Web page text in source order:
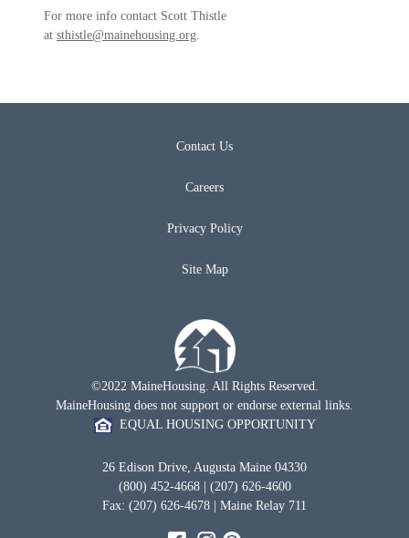
For more info contact Scott Thistle
at sthistle@mainehousing.org.
Contact Us
Careers
Privacy Policy
Site Map
©2022 MaineHousing. All Rights Reserved.
MaineHousing does not support or endorse external links.
EQUAL HOUSING OPPORTUNITY
26 Edison Drive, Augusta Maine 04330
(800) 452-4668 | (207) 626-4600
Fax: (207) 626-4678 | Maine Relay 711